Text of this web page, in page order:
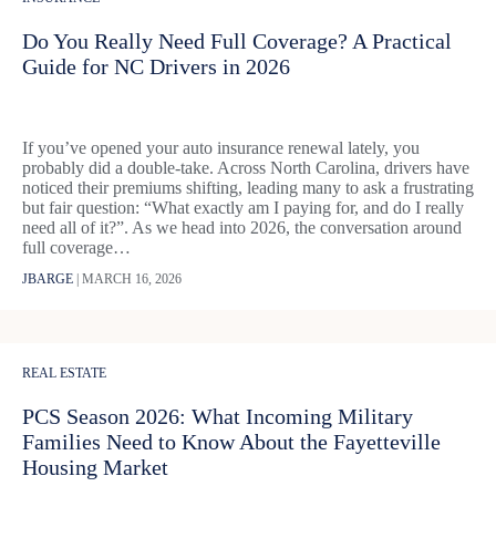
Do You Really Need Full Coverage? A Practical
Guide for NC Drivers in 2026
If you’ve opened your auto insurance renewal lately, you
probably did a double-take. Across North Carolina, drivers have
noticed their premiums shifting, leading many to ask a frustrating
but fair question: “What exactly am I paying for, and do I really
need all of it?”. As we head into 2026, the conversation around
full coverage…
JBARGE MARCH 16, 2026
REAL ESTATE
PCS Season 2026: What Incoming Military
Families Need to Know About the Fayetteville
Housing Market